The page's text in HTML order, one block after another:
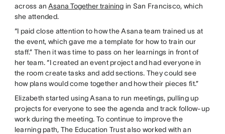
across anAsana Together training in San Francisco, which
she attended.
“I paid close attention to how the Asana team trained us at
the event, which gave me a template for how to train our
staff.” Then it was time to pass on her learnings in front of
her team. “I created an event project and had everyone in
the room create tasks and add sections. They could see
how plans would come together and how their pieces fit.”
Elizabeth started using Asana to run meetings, pulling up
projects for everyone to see the agenda and track follow-up
work during the meeting. To continue to improve the
learning path, The Education Trust also worked with an